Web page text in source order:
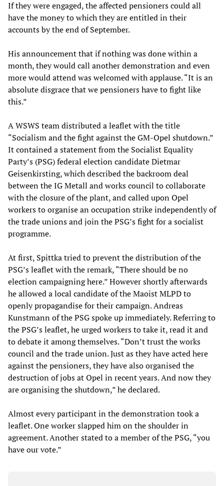
If they were engaged, the affected pensioners could all
have the money to which they are entitled in their
accounts by the end of September.
His announcement that if nothing was done within a
month, they would call another demonstration and even
more would attend was welcomed with applause. “It is an
absolute disgrace that we pensioners have to fight like
this.”
A WSWS team distributed a leaflet with the title
“Socialism and the fight against the GM-Opel shutdown.”
It contained a statement from the Socialist Equality
Party’s (PSG) federal election candidate Dietmar
Geisenkirsting, which described the backroom deal
between the IG Metall and works council to collaborate
with the closure of the plant, and called upon Opel
workers to organise an occupation strike independently of
the trade unions and join the PSG’s fight for a socialist
programme.
At first, Spittka tried to prevent the distribution of the
PSG’s leaflet with the remark, “There should be no
election campaigning here.” However shortly afterwards
he allowed a local candidate of the Maoist MLPD to
openly propagandise for their campaign. Andreas
Kunstmann of the PSG spoke up immediately. Referring to
the PSG’s leaflet, he urged workers to take it, read it and
to debate it among themselves. “Don’t trust the works
council and the trade union. Just as they have acted here
against the pensioners, they have also organised the
destruction of jobs at Opel in recent years. And now they
are organising the shutdown,” he declared.
Almost every participant in the demonstration took a
leaflet. One worker slapped him on the shoulder in
agreement. Another stated to a member of the PSG, “you
have our vote.”